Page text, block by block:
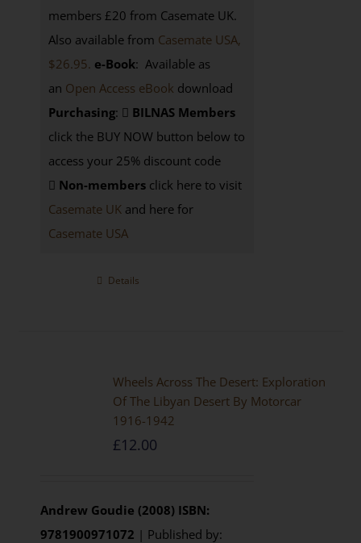
members £20 from Casemate UK.
Also available from Casemate USA,
$26.95. e-Book: Available as
an Open Access eBook download
Purchasing:
BILNAS Members
click the BUY NOW button below to
access your 25% discount code
Non-membersclick here to visit
Casemate UKand here for
Casemate USA
Details
Wheels Across The Desert: Exploration
Of The Libyan Desert By Motorcar
1916-1942
£12.00
Andrew Goudie (2008) ISBN:
9781900971072 | Published by: